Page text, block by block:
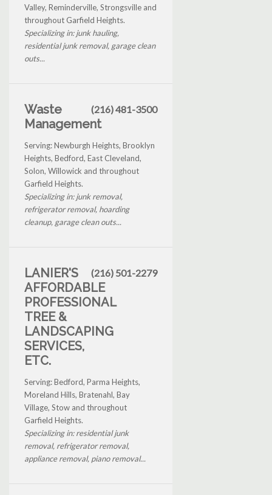
Valley, Reminderville, Strongsville and
throughout Garfield Heights.
Specializing in: junk hauling,
residential junk removal, garage clean
outs...
Waste
Management
(216) 481-3500
Serving: Newburgh Heights, Brooklyn
Heights, Bedford, East Cleveland,
Solon, Willowick and throughout
Garfield Heights.
Specializing in: junk removal,
refrigerator removal, hoarding
cleanup, garage clean outs...
LANIER'S
AFFORDABLE
PROFESSIONAL
TREE &
LANDSCAPING
SERVICES,
ETC.
(216) 501-2279
Serving: Bedford, Parma Heights,
Moreland Hills, Bratenahl, Bay
Village, Stow and throughout
Garfield Heights.
Specializing in: residential junk
removal, refrigerator removal,
appliance removal, piano removal...